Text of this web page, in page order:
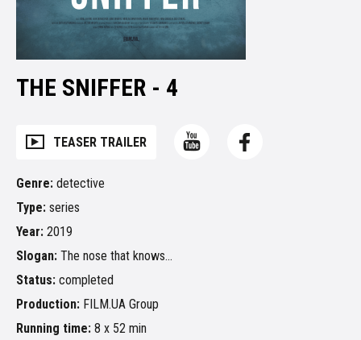
THE SNIFFER - 4
TEASER TRAILER
Genre: detective
Type: series
Year: 2019
Slogan: The nose that knows...
Status: completed
Production: FILM.UA Group
Running time: 8 х 52 min